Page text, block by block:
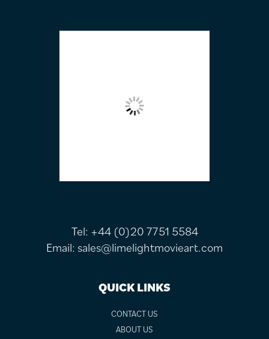
Tel: +44 (0)20 7751 5584
Email: sales@limelightmovieart.com
QUICK LINKS
CONTACT US
ABOUT US